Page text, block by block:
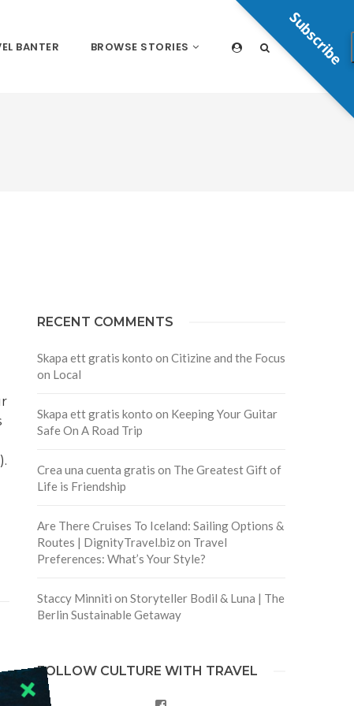
BANTER BROWSE STORIES
RECENT COMMENTS
Skapa ett gratis konto on Citizine and the Focus
on Local
Skapa ett gratis konto on Keeping Your Guitar
Safe On A Road Trip
Crea una cuenta gratis on The Greatest Gift of
Life is Friendship
Are There Cruises To Iceland: Sailing Options &
Routes | DignityTravel.bizon Travel
Preferences: What’s Your Style?
Staccy Minniti on Storyteller Bodil & Luna | The
Berlin Sustainable Getaway
FOLLOW CULTURE WITH TRAVEL
Subscribe